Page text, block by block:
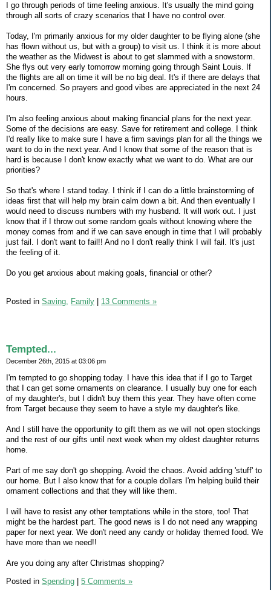
I go through periods of time feeling anxious. It's usually the mind going
through all sorts of crazy scenarios that I have no control over.
Today, I'm primarily anxious for my older daughter to be flying alone (she
has flown without us, but with a group) to visit us. I think it is more about
the weather as the Midwest is about to get slammed with a snowstorm.
She flys out very early tomorrow morning going through Saint Louis. If
the flights are all on time it will be no big deal. It's if there are delays that
I'm concerned. So prayers and good vibes are appreciated in the next 24
hours.
I'm also feeling anxious about making financial plans for the next year.
Some of the decisions are easy. Save for retirement and college. I think
I'd really like to make sure I have a firm savings plan for all the things we
want to do in the next year. And I know that some of the reason that is
hard is because I don't know exactly what we want to do. What are our
priorities?
So that's where I stand today. I think if I can do a little brainstorming of
ideas first that will help my brain calm down a bit. And then eventually I
would need to discuss numbers with my husband. It will work out. I just
know that if I throw out some random goals without knowing where the
money comes from and if we can save enough in time that I will probably
just fail. I don't want to fail!! And no I don't really think I will fail. It's just
the feeling of it.
Do you get anxious about making goals, financial or other?
Posted in Saving, Family 13 Comments »
Tempted...
December 26th, 2015 at 03:06 pm
I'm tempted to go shopping today. I have this idea that if I go to Target
that I can get some ornaments on clearance. I usually buy one for each
of my daughter's, but I didn't buy them this year. They have often come
from Target because they seem to have a style my daughter's like.
And I still have the opportunity to gift them as we will not open stockings
and the rest of our gifts until next week when my oldest daughter returns
home.
Part of me say don't go shopping. Avoid the chaos. Avoid adding 'stuff' to
our home. But I also know that for a couple dollars I'm helping build their
ornament collections and that they will like them.
I will have to resist any other temptations while in the store, too! That
might be the hardest part. The good news is I do not need any wrapping
paper for next year. We don't need any candy or holiday themed food. We
have more than we need!!
Are you doing any after Christmas shopping?
Posted in Spending | 5 Comments »